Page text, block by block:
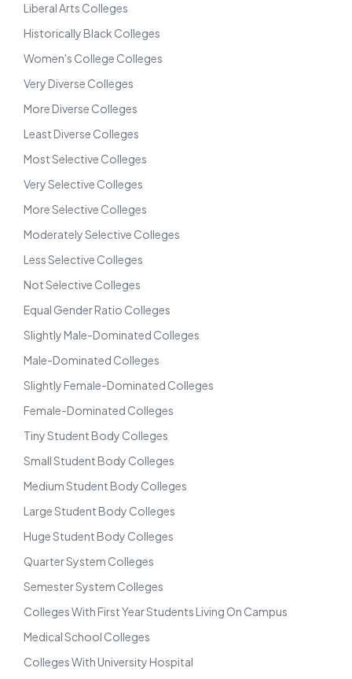
Liberal Arts Colleges
Historically Black Colleges
Women's College Colleges
Very Diverse Colleges
More Diverse Colleges
Least Diverse Colleges
Most Selective Colleges
Very Selective Colleges
More Selective Colleges
Moderately Selective Colleges
Less Selective Colleges
Not Selective Colleges
Equal Gender Ratio Colleges
Slightly Male-Dominated Colleges
Male-Dominated Colleges
Slightly Female-Dominated Colleges
Female-Dominated Colleges
Tiny Student Body Colleges
Small Student Body Colleges
Medium Student Body Colleges
Large Student Body Colleges
Huge Student Body Colleges
Quarter System Colleges
Semester System Colleges
Colleges With First Year Students Living On Campus
Medical School Colleges
Colleges With University Hospital